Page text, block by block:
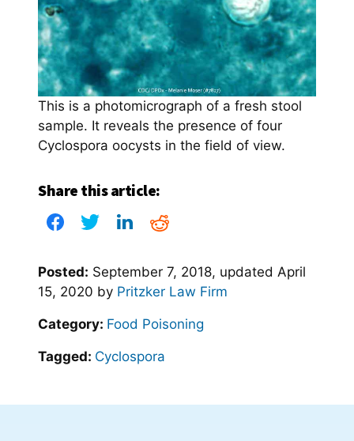
This is a photomicrograph of a fresh stool
sample. It reveals the presence of four
Cyclospora oocysts in the field of view.
Share this article:
Posted: September 7, 2018, updated April
15, 2020 by Pritzker Law Firm
Category: Food Poisoning
Tagged: Cyclospora